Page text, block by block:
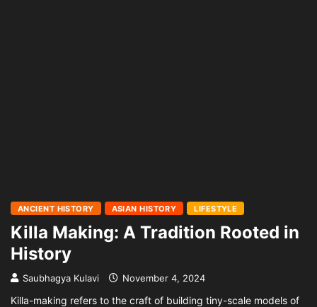
ANCIENT HISTORY ASIAN HISTORY LIFESTYLE
Killa Making: A Tradition Rooted in
History
Saubhagya Kulavi November 4, 2024
Killa-making refers to the craft of building tiny-scale models of